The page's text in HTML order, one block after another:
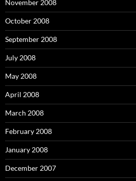
November 2008
October 2008
September 2008
July 2008
May 2008
April 2008
March 2008
February 2008
January 2008
December 2007